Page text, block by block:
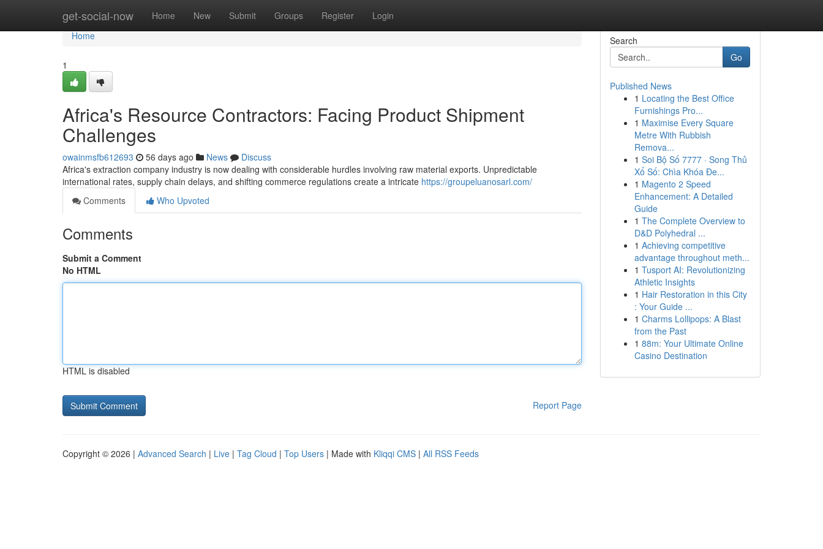
get-social-now Home New Submit Groups Register Login
Home
Home
1
Africa's Resource Contractors: Facing Product Shipment
Challenges
owainmsfb612693 56 days ago News
Discuss
Africa's extraction company industry is now dealing with considerable hurdles involving raw material exports. Unpredictable
international rates, supply chain delays, and shifting commerce regulations create a intricate https://groupeluanosarl.com/
Comments
Who Upvoted
Comments
Submit a Comment
No HTML
HTML is disabled
Report Page
Search
Go
Published News
1 Locating the Best Office
Furnishings Pro...
1 Maximise Every Square
Metre With Rubbish
Remova...
1 Soi Bộ Số 7777 · Song Thủ
Xổ Số: Chìa Khóa Đe...
1 Magento 2 Speed
Enhancement: A Detailed
Guide
1 The Complete Overview to
D&D Polyhedral ...
1 Achieving competitive
advantage throughout meth...
1 Tusport AI: Revolutionizing
Athletic Insights
1 Hair Restoration in this City
: Your Guide ...
1 Charms Lollipops: A Blast
from the Past
1 88m: Your Ultimate Online
Casino Destination
Copyright © 2026 | Advanced Search | Live | Tag Cloud | Top Users | Made with Kliqqi CMS | All RSS Feeds